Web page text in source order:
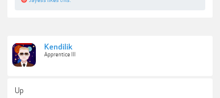
Kendilik
Apprentice III
Up